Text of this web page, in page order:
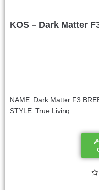
KOS – Dark Matter
NAME: Dark Matter F3
STYLE: True Living...